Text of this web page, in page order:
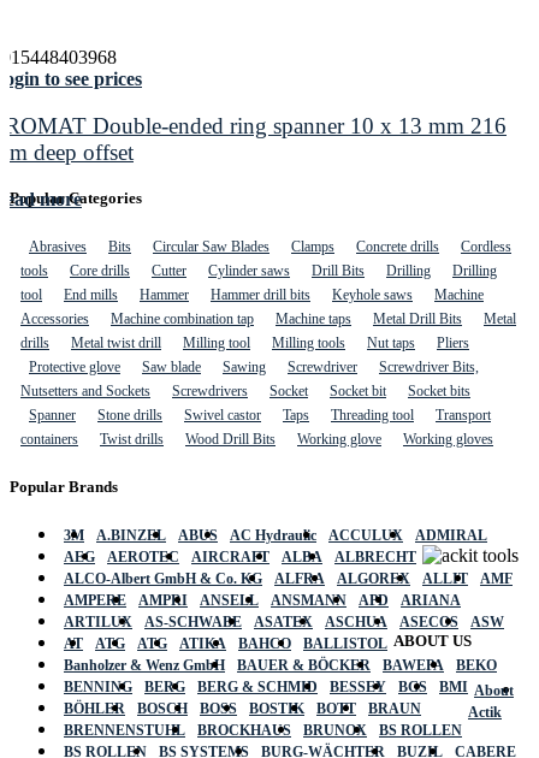
to see prices
Double-ended ring spanner 10 x 13 mm 216
deep offset
more
Popular Categories
Abrasives Bits Circular Saw Blades Clamps Concrete drills
Cordless
tools
Core drills Cutter Cylinder saws Drill Bits Drilling
Drilling
tool
End mills Hammer Hammer drill bits Keyhole saws
Machine
Accessories
Machine combination tap Machine taps Metal Drill Bits
Metal
drills
Metal twist drill Milling tool Milling tools Nut taps
Pliers
Protective glove
Saw blade Sawing Screwdriver
Screwdriver Bits,
Nutsetters and Sockets
Screwdrivers Socket Socket bit
Socket bits
Spanner
Stone drills Swivel castor Taps Threading tool
Transport
containers
Twist drills Wood Drill Bits Working glove Working gloves
Popular Brands
3M A.BINZEL ABUS AC Hydraulic ACCULUX
ADMIRAL
AEG
AEROTEC AIRCRAFT ALBA
ALBRECHT
ALCO-Albert GmbH & Co. KG
ALFRA ALGOREX ALLIT
AMF
AMPERE
AMPRI ANSELL ANSMANN APD
ARIANA
ARTILUX
AS-SCHWABE ASATEX ASCHUA ASECOS
ASW
AT
ATG ATG ATIKA BAHCO
BALLISTOL
Banholzer & Wenz GmbH
BAUER & BÖCKER BAWEPA
BEKO
BENNING
BERG BERG & SCHMID BESSEY BGS
BMI
BÖHLER
BOSCH BOSS BOSTIK BOTT
BRAUN
BRENNENSTUHL
BROCKHAUS BRUNOX
BS ROLLEN
BS ROLLEN
BS SYSTEMS BURG-WÄCHTER BUZIL CABERE
ABOUT US
About
Actik